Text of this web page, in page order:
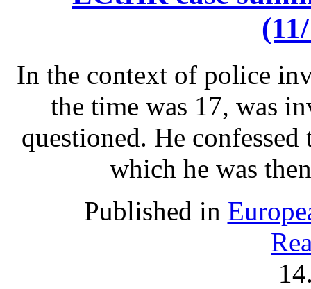
In the context of police
the time was 17, was
questioned. He
which he was
Published in